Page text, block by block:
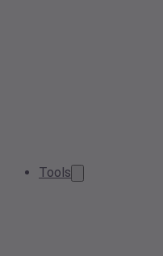
Tools